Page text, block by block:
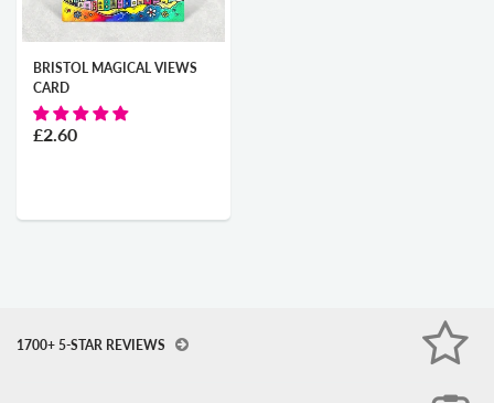
BRISTOL MAGICAL VIEWS
CARD
£2.60
1700+ 5-STAR REVIEWS